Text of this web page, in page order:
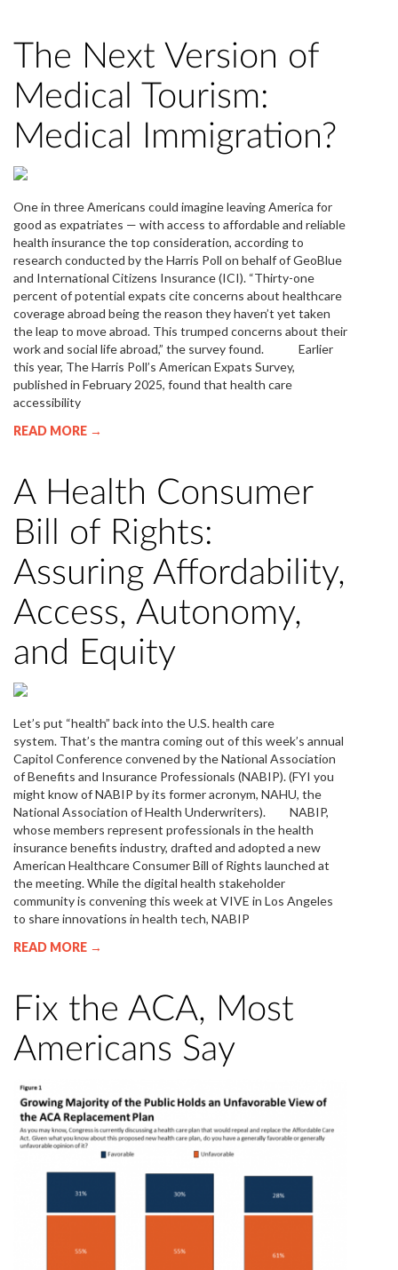
The Next Version of
Medical Tourism:
Medical Immigration?
One in three Americans could imagine leaving America for
good as expatriates — with access to affordable and reliable
health insurance the top consideration, according to
research conducted by the Harris Poll on behalf of GeoBlue
and International Citizens Insurance (ICI). “Thirty-one
percent of potential expats cite concerns about healthcare
coverage abroad being the reason they haven’t yet taken
the leap to move abroad. This trumped concerns about their
work and social life abroad,” the survey found. Earlier
this year, The Harris Poll’s American Expats Survey,
published in February 2025, found that health care
accessibility
READ MORE →
A Health Consumer
Bill of Rights:
Assuring Affordability,
Access, Autonomy,
and Equity
Let’s put “health” back into the U.S. health care
system. That’s the mantra coming out of this week’s annual
Capitol Conference convened by the National Association
of Benefits and Insurance Professionals (NABIP). (FYI you
might know of NABIP by its former acronym, NAHU, the
National Association of Health Underwriters). NABIP,
whose members represent professionals in the health
insurance benefits industry, drafted and adopted a new
American Healthcare Consumer Bill of Rights launched at
the meeting. While the digital health stakeholder
community is convening this week at VIVE in Los Angeles
to share innovations in health tech, NABIP
READ MORE →
Fix the ACA, Most
Americans Say